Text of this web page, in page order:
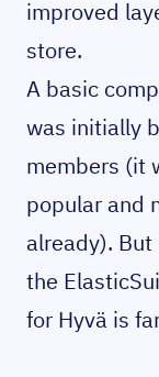
improved
store.
A basic
was initially
members (it
popular and
already).
the
for Hyvä is